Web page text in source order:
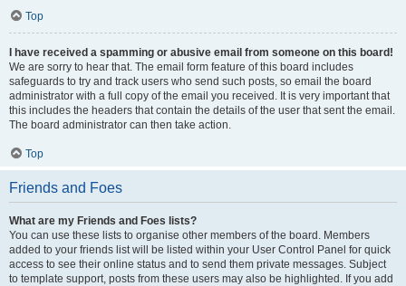
Top
I have received a spamming or abusive email from someone on this board!
We are sorry to hear that. The email form feature of this board includes
safeguards to try and track users who send such posts, so email the board
administrator with a full copy of the email you received. It is very important that
this includes the headers that contain the details of the user that sent the email.
The board administrator can then take action.
Top
Friends and Foes
What are my Friends and Foes lists?
You can use these lists to organise other members of the board. Members
added to your friends list will be listed within your User Control Panel for quick
access to see their online status and to send them private messages. Subject
to template support, posts from these users may also be highlighted. If you add